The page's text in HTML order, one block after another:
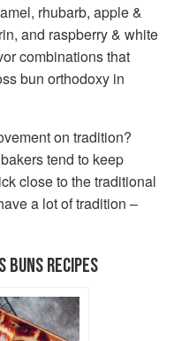
rhubarb, apple &
and raspberry & white
combinations that
bun orthodoxy in
on tradition?
tend to keep
close to the traditional
a lot of tradition –
BUNS RECIPES